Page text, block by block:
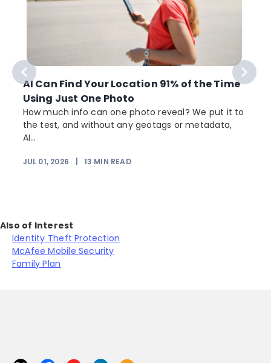
AI Can Find Your Location 91% of the Time
Using Just One Photo
How much info can one photo reveal? We put it to
the test, and without any geotags or metadata,
AI...
JUL 01, 2026 13 MIN READ
Also of Interest
Identity Theft Protection
McAfee Mobile Security
Family Plan